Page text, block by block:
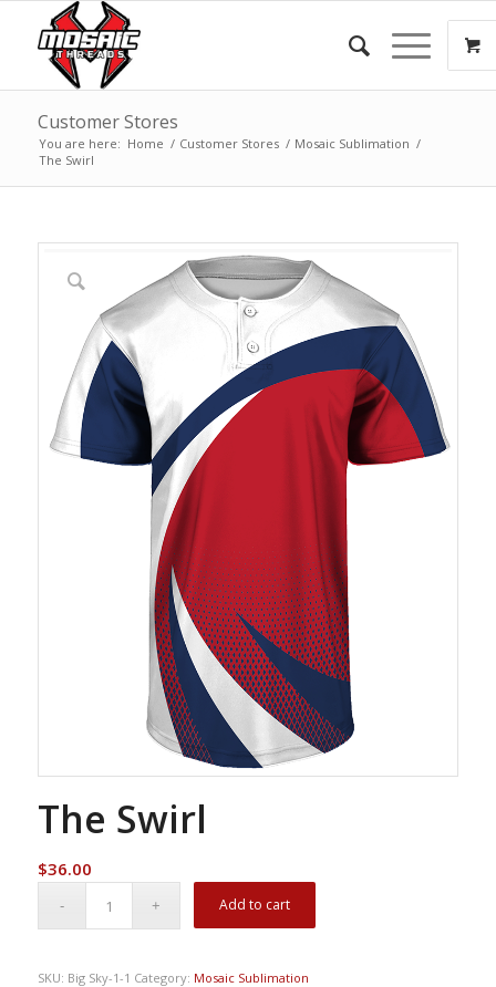
Customer Stores
You are here: Home / Customer Stores / Mosaic Sublimation /
The Swirl
The Swirl
$36.00
Add to cart
SKU: Big Sky-1-1 Category: Mosaic Sublimation